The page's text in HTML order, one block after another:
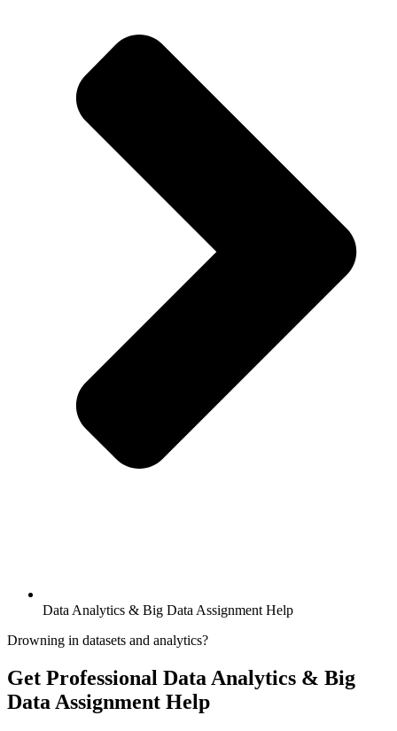
Data Analytics & Big Data Assignment Help
Drowning in datasets and analytics?
Get Professional Data Analytics & Big
Data Assignment Help